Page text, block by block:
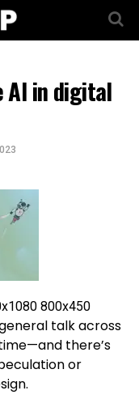
AI in digital
talk across
there’s
or